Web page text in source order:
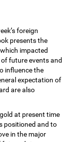
foreign
presents the
impacted
future events and
influence the
expectation of
are also
at present time
positioned and to
in the major